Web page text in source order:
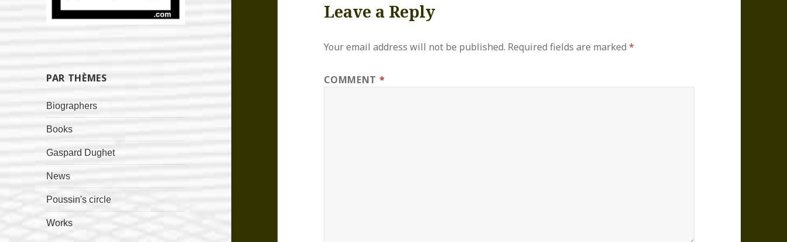
PAR THÈMES
Biographers
Books
Gaspard Dughet
News
Poussin's circle
Works
Leave a Reply
Your email address will not be published. Required fields are marked*
COMMENT *